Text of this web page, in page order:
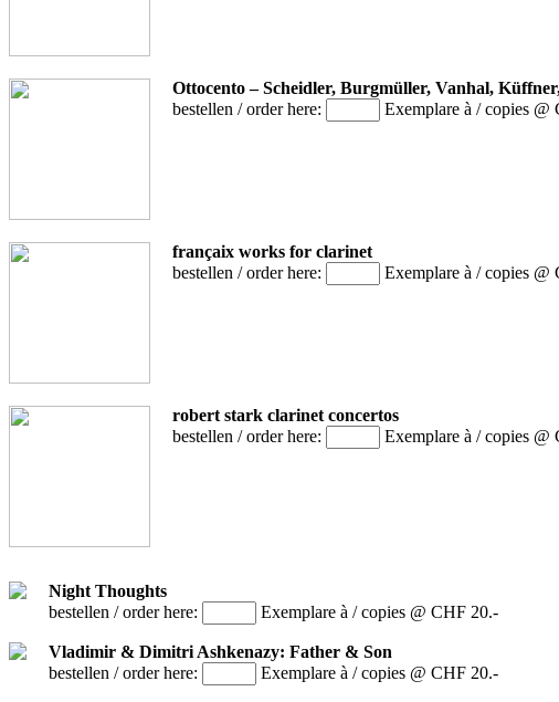
Ottocento – Scheidler, Burgmüller, Vanhal,
bestellen / order here:
Exemplare à / copies @
françaix works for clarinet
bestellen / order here:
Exemplare à / copies @
robert stark clarinet concertos
bestellen / order here:
Exemplare à / copies @
Night Thoughts
bestellen / order here:
Exemplare à / copies @ CHF 20.-
Vladimir & Dimitri Ashkenazy: Father & Son
bestellen / order here:
Exemplare à / copies @ CHF 20.-